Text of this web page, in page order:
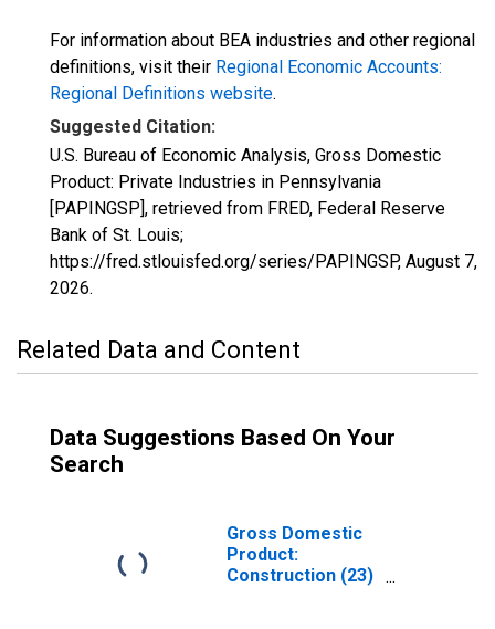
For information about BEA industries and other regional
definitions, visit their Regional Economic Accounts:
Regional Definitions website.
Suggested Citation:
U.S. Bureau of Economic Analysis, Gross Domestic
Product: Private Industries in Pennsylvania
[PAPINGSP], retrieved from FRED, Federal Reserve
Bank of St. Louis;
https://fred.stlouisfed.org/series/PAPINGSP, August 7,
2026.
Related Data and Content
Data Suggestions Based On Your
Search
Gross Domestic
Product:
Construction (23)